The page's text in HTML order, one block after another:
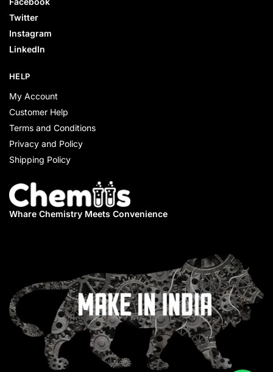
Twitter
Instagram
LinkedIn
HELP
My Account
Customer Help
Terms and Conditions
Privacy and Policy
Shipping Policy
Whare Chemistry Meets Convenience